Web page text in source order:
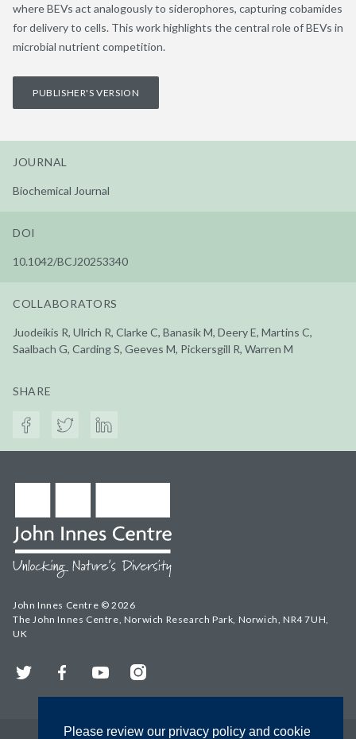
Please review our privacy policy and cookie
where BEVs act analogously to siderophores, capturing cobamides
for delivery to cells. This work highlights the central role of BEVs in
microbial nutrient competition.
PUBLISHER'S VERSION
JOURNAL
Biochemical Journal
DOI
10.1042/BCJ20253340
COLLABORATORS
Juodeikis R, Ulrich R, Clarke C, Banasik M, Deery E, Martins C,
Saalbach G, Carding S, Geeves M, Pickersgill R, Warren M
SHARE
John Innes Centre © 2026
The John Innes Centre, Norwich Research Park, Norwich, NR4 7UH,
UK
Twitter FacebookYouTubeInstagram